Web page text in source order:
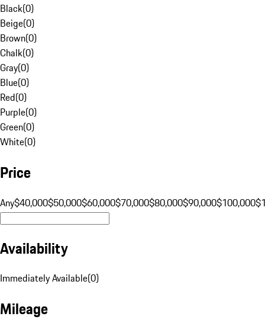
Black(0)
Beige(0)
Brown(0)
Chalk(0)
Gray(0)
Blue(0)
Red(0)
Purple(0)
Green(0)
White(0)
Price
Any$40,000$50,000$60,000$70,000$80,000$90,000$100,000
Availability
Immediately Available(0)
Mileage